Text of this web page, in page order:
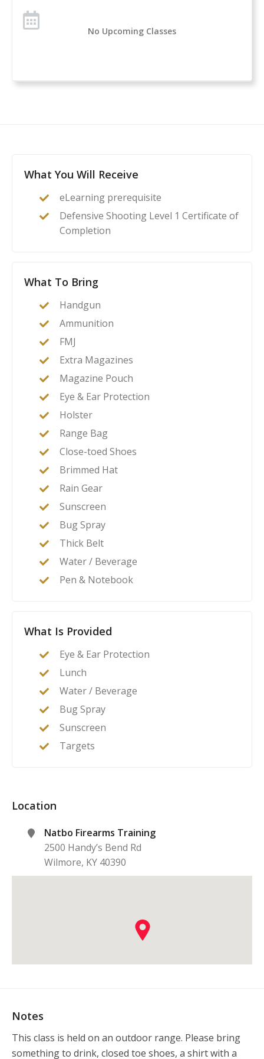
Lateral movement
No Upcoming Classes
What You Will Receive
eLearning prerequisite
Defensive Shooting Level 1 Certificate of
Completion
What To Bring
Handgun
Ammunition
FMJ
Extra Magazines
Magazine Pouch
Eye & Ear Protection
Holster
Range Bag
Close-toed Shoes
Brimmed Hat
Rain Gear
Sunscreen
Bug Spray
Thick Belt
Water / Beverage
Pen & Notebook
What Is Provided
Eye & Ear Protection
Lunch
Water / Beverage
Bug Spray
Sunscreen
Targets
Location
Natbo Firearms Training
2500 Handy’s Bend Rd
Wilmore, KY 40390
Notes
This class is held on an outdoor range. Please bring
something to drink, closed toe shoes, a shirt with a